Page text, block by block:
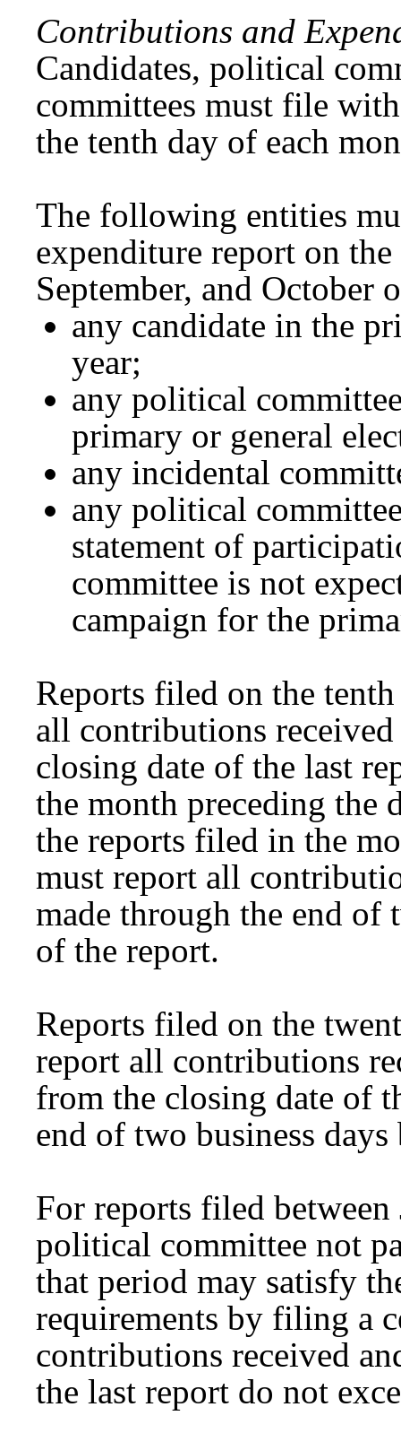
Contributions and
Candidates, political
committees must file
the tenth day of each
The following entities
expenditure report on
September, and October
any candidate in the
year;
any political
primary or general
any incidental
any political
statement of
committee is not
campaign for the
Reports filed on the
all contributions
closing date of the last
the month preceding the
the reports filed in the
must report all
made through the end of
of the report.
Reports filed on the
report all contributions
from the closing date of
end of two business
For reports filed between
political committee not
that period may satisfy
requirements by filing a
contributions received
the last report do not